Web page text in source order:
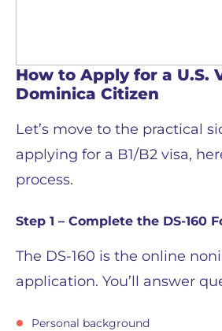
How to Apply for a U.S.
Dominica Citizen
Let’s move to the practical
applying for a B1/B2 visa,
process.
Step 1 – Complete the DS-160
The DS-160 is the online
application. You’ll answer
Personal background